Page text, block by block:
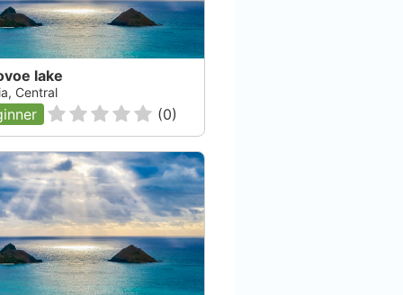
lake
Central
(0)